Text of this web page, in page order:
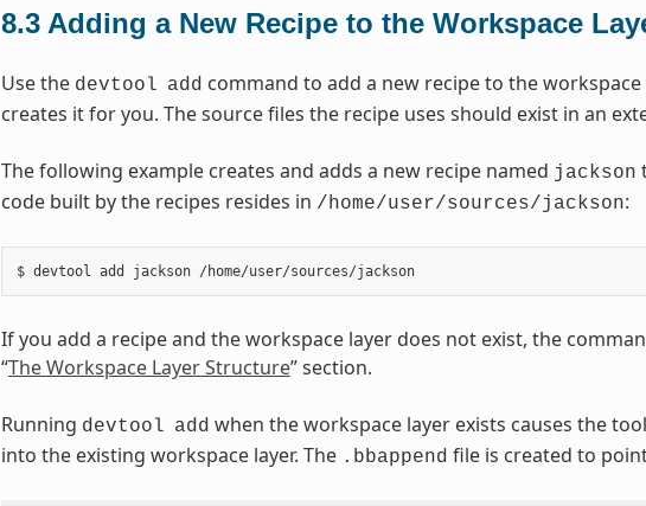
8.3 Adding a New Recipe to the Workspace
Use the devtool add command to add a new recipe to the
creates it for you. The source files the recipe uses should exist in an
The following example creates and adds a new recipe named jackson
code built by the recipes resides in /home/user/sources/jackson:
$ devtool add jackson /home/user/sources/jackson
If you add a recipe and the workspace layer does not exist, the
“The Workspace Layer Structure” section.
Running devtool add when the workspace layer exists causes the
into the existing workspace layer. The .bbappend file is created to